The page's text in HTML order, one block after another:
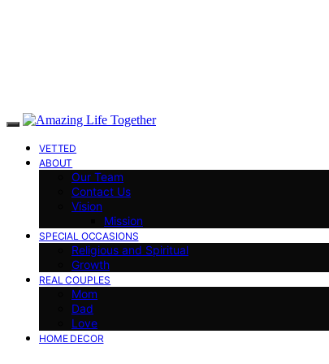
VETTED
ABOUT
Our Team
Contact Us
Vision
Mission
SPECIAL OCCASIONS
Religious and Spiritual
Growth
REAL COUPLES
Mom
Dad
Love
HOME DECOR